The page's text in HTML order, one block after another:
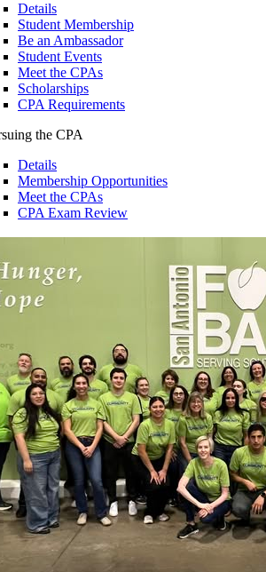
Details
Student Membership
Be an Ambassador
Student Events
Meet the CPAs
Scholarships
CPA Requirements
the CPA
Details
Membership Opportunities
Meet the CPAs
CPA Exam Review